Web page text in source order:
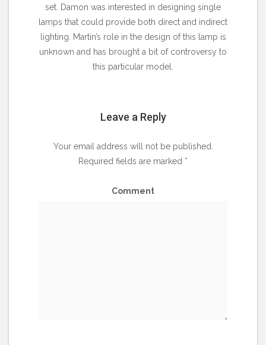
set. Damon was interested in designing single
lamps that could provide both direct and indirect
lighting. Martin’s role in the design of this lamp is
unknown and has brought a bit of controversy to
this particular model.
Leave a Reply
Your email address will not be published.
Required fields are marked *
Comment